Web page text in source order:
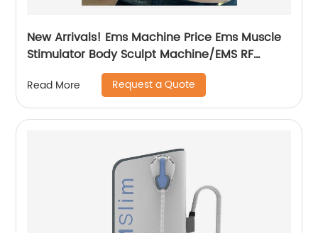
New Arrivals! Ems Machine Price Ems Muscle
Stimulator Body Sculpt Machine/EMS RF
Electromagnetic EMsculpting
Read More Request a Quote